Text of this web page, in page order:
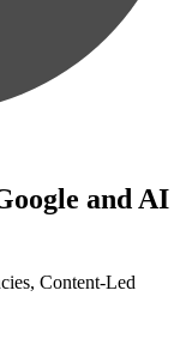
and AI
Content-Led